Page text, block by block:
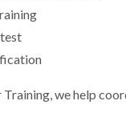
we help